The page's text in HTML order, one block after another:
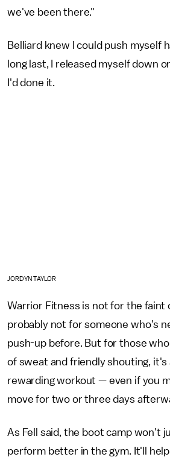
we've been there."
Belliard knew I could push myself
long last, I released myself down
I'd done it.
JORDYN TAYLOR
Warrior Fitness is not for the faint
probably not for someone who's
push-up before. But for those
of sweat and friendly shouting,
rewarding workout — even if you
move for two or three days
As Fell said, the boot camp won't
perform better in the gym. It'll